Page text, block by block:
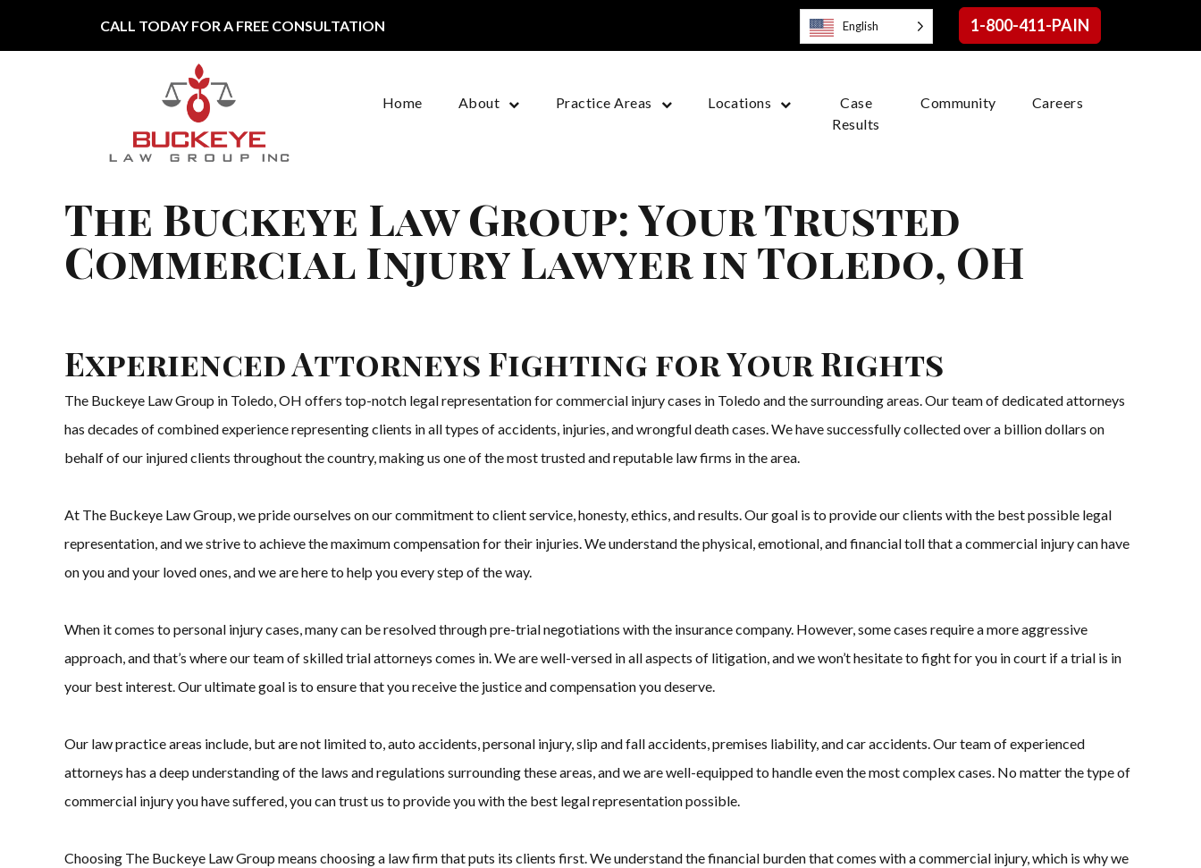
CALL TODAY FOR A FREE CONSULTATION 1-800-411-PAIN
Main Navigation
Home About Practice Areas Locations
Case
Results
Community Careers
The Buckeye Law Group: Your Trusted
Commercial Injury Lawyer in Toledo, OH
Experienced Attorneys Fighting for Your Rights
The Buckeye Law Group in Toledo, OH offers top-notch legal representation for commercial injury cases in Toledo and the surrounding areas. Our team of dedicated attorneys
has decades of combined experience representing clients in all types of accidents, injuries, and wrongful death cases. We have successfully collected over a billion dollars on
behalf of our injured clients throughout the country, making us one of the most trusted and reputable law firms in the area.
At The Buckeye Law Group, we pride ourselves on our commitment to client service, honesty, ethics, and results. Our goal is to provide our clients with the best possible legal
representation, and we strive to achieve the maximum compensation for their injuries. We understand the physical, emotional, and financial toll that a commercial injury can have
on you and your loved ones, and we are here to help you every step of the way.
When it comes to personal injury cases, many can be resolved through pre-trial negotiations with the insurance company. However, some cases require a more aggressive
approach, and that’s where our team of skilled trial attorneys comes in. We are well-versed in all aspects of litigation, and we won’t hesitate to fight for you in court if a trial is in
your best interest. Our ultimate goal is to ensure that you receive the justice and compensation you deserve.
Our law practice areas include, but are not limited to, auto accidents, personal injury, slip and fall accidents, premises liability, and car accidents. Our team of experienced
attorneys has a deep understanding of the laws and regulations surrounding these areas, and we are well-equipped to handle even the most complex cases. No matter the type of
commercial injury you have suffered, you can trust us to provide you with the best legal representation possible.
Choosing The Buckeye Law Group means choosing a law firm that puts its clients first. We understand the financial burden that comes with a commercial injury, which is why we
English